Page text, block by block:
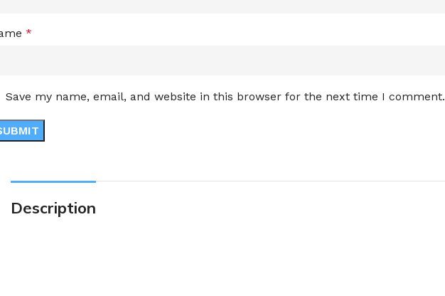
*
Save my name, email, and website in this browser for the next time I comment.
Description